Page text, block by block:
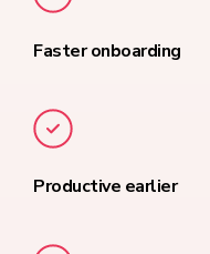
Faster onboarding
Productive earlier